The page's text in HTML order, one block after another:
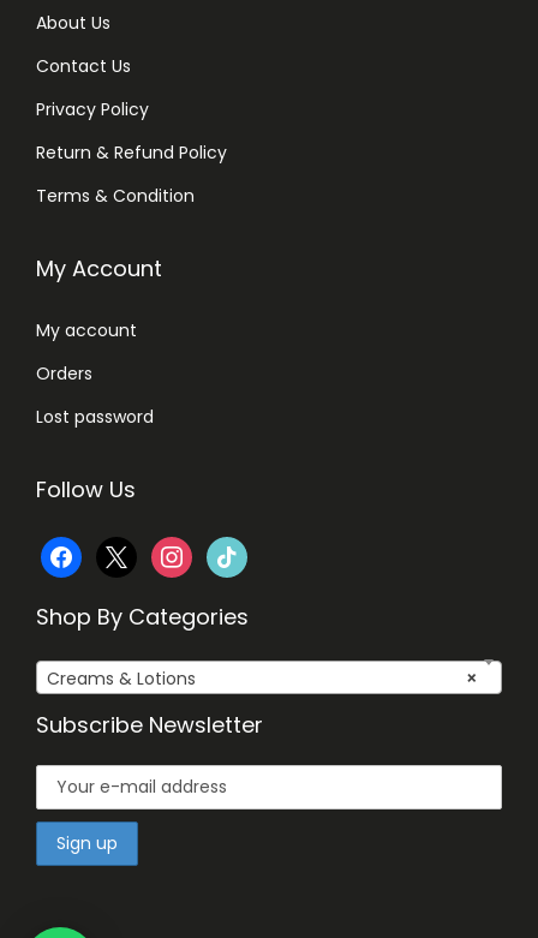
About Us
Contact Us
Privacy Policy
Return & Refund Policy
Terms & Condition
My Account
My account
Orders
Lost password
Follow Us
f
e
b
o
o
x
i
t
a
g
r
t
o
k
Shop By Categories
×
Creams & Lotions
Subscribe Newsletter